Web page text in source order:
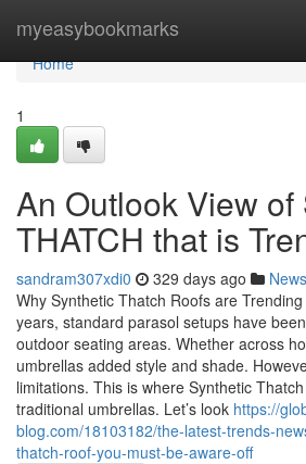
myeasybookmarks
Home
Home
1
An Outlook View of
THATCH that is
sandram307xdi0 329 days ago News
Why Synthetic Thatch Roofs are
years, standard parasol setups have
outdoor seating areas. Whether across
umbrellas added style and shade.
limitations. This is where Synthetic
traditional umbrellas. Let’s look https://
blog.com/18103182/the-latest-trends-
thatch-roof-you-must-be-aware-off